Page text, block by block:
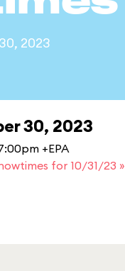
2023
30, 2023
+EPA
for 10/31/23 »